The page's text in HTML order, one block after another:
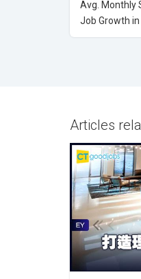
Avg. Monthly
Job Growth in
Articles